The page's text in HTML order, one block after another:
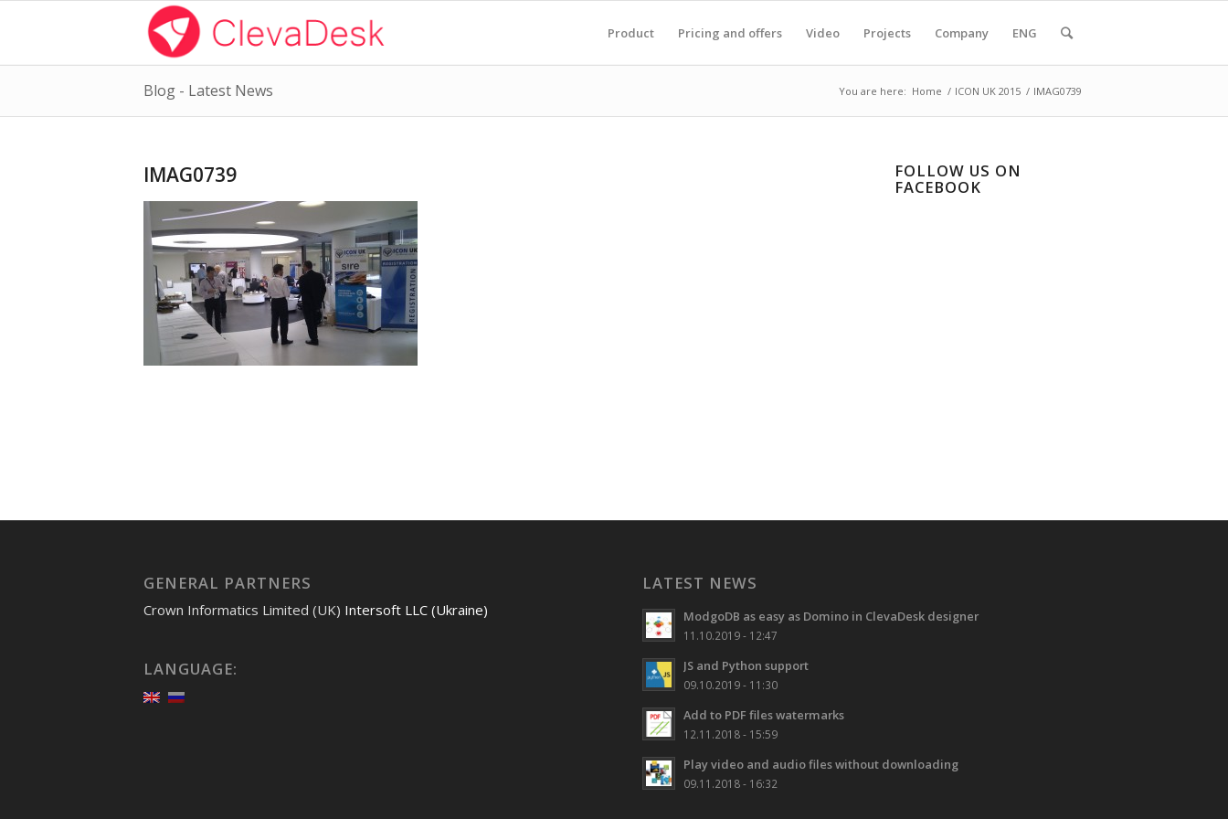
Product Pricing and offers Video Projects Company ENG
Blog - Latest News You are here: Home / ICON UK 2015 / IMAG0739
IMAG0739 FOLLOW US ON
FACEBOOK
GENERAL PARTNERS
Crown Informatics Limited (UK) Intersoft LLC (Ukraine)
LANGUAGE:
LATEST NEWS
ModgoDB as easy as Domino in ClevaDesk designer
11.10.2019 - 12:47
JS and Python support
09.10.2019 - 11:30
Add to PDF files watermarks
12.11.2018 - 15:59
Play video and audio files without downloading
09.11.2018 - 16:32